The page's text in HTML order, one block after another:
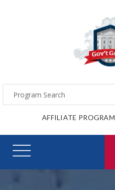
AFFILIATE PROGRAM